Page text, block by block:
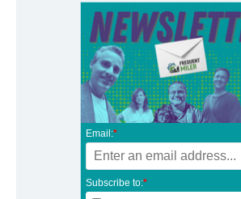
Email:*
Subscribe to:*